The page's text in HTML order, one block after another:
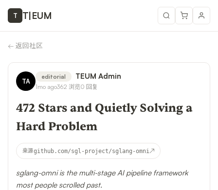
T T|EUM
← 返回社区
TA
editorial TEUM Admin
1mo ago362 浏览0 回复
472 Stars and Quietly Solving a
Hard Problem
来源github.com/sgl-project/sglang-omni↗
sglang-omni is the multi-stage AI pipeline framework
most people scrolled past.